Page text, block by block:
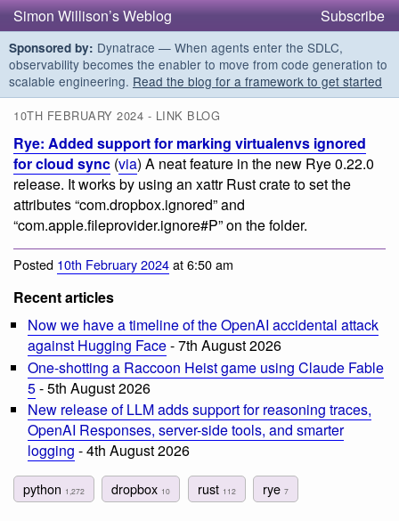
Simon Willison’s Weblog Subscribe
Sponsored by: Dynatrace — When agents enter the SDLC,
observability becomes the enabler to move from code generation to
scalable engineering. Read the blog for a framework to get started
10TH FEBRUARY 2024 - LINK BLOG
Rye: Added support for marking virtualenvs ignored
for cloud sync (via) A neat feature in the new Rye 0.22.0
release. It works by using an xattr Rust crate to set the
attributes “com.dropbox.ignored” and
“com.apple.fileprovider.ignore#P” on the folder.
Posted 10th February 2024at 6:50 am
Recent articles
Now we have a timeline of the OpenAI accidental attack
against Hugging Face- 7th August 2026
One-shotting a Raccoon Heist game using Claude Fable
5- 5th August 2026
New release of LLM adds support for reasoning traces,
OpenAI Responses, server-side tools, and smarter
logging - 4th August 2026
python 1,272 dropbox 10 rust 112 rye 7